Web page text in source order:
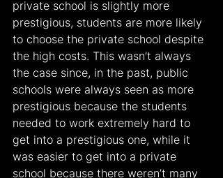
private school is slightly more
prestigious, students are more likely
to choose the private school despite
the high costs. This wasn’t always
the case since, in the past, public
schools were always seen as more
prestigious because the students
needed to work extremely hard to
get into a prestigious one, while it
was easier to get into a private
school because there weren’t many